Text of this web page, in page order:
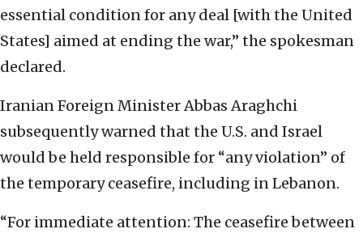
essential condition for any deal [with the United
States] aimed at ending the war,” the spokesman
declared.
Iranian Foreign Minister Abbas Araghchi
subsequently warned that the U.S. and Israel
would be held responsible for “any violation” of
the temporary ceasefire, including in Lebanon.
“For immediate attention: The ceasefire between